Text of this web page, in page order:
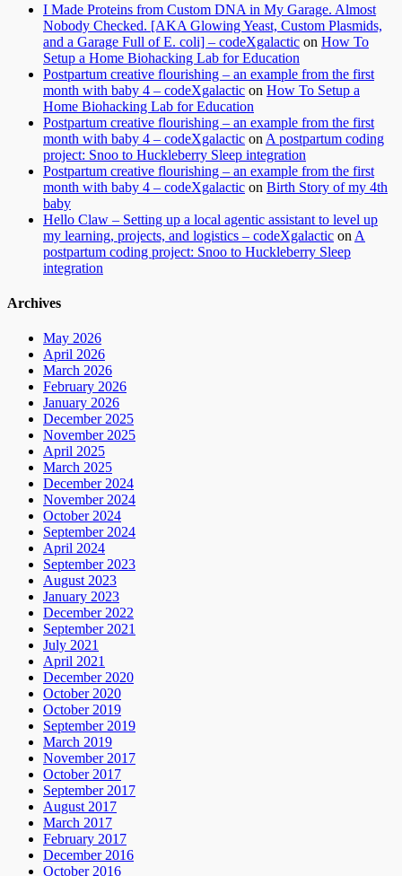
I Made Proteins from Custom DNA in My Garage. Almost
Nobody Checked. [AKA Glowing Yeast, Custom Plasmids,
and a Garage Full of E. coli] – codeXgalactic on How To
Setup a Home Biohacking Lab for Education
Postpartum creative flourishing – an example from the first
month with baby 4 – codeXgalactic on How To Setup a
Home Biohacking Lab for Education
Postpartum creative flourishing – an example from the first
month with baby 4 – codeXgalactic on A postpartum coding
project: Snoo to Huckleberry Sleep integration
Postpartum creative flourishing – an example from the first
month with baby 4 – codeXgalactic on Birth Story of my 4th
baby
Hello Claw – Setting up a local agentic assistant to level up
my learning, projects, and logistics – codeXgalactic on A
postpartum coding project: Snoo to Huckleberry Sleep
integration
Archives
May 2026
April 2026
March 2026
February 2026
January 2026
December 2025
November 2025
April 2025
March 2025
December 2024
November 2024
October 2024
September 2024
April 2024
September 2023
August 2023
January 2023
December 2022
September 2021
July 2021
April 2021
December 2020
October 2020
October 2019
September 2019
March 2019
November 2017
October 2017
September 2017
August 2017
March 2017
February 2017
December 2016
October 2016